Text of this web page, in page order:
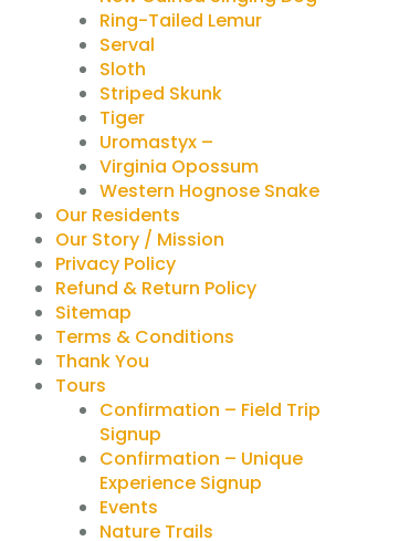
Ring-Tailed Lemur
Serval
Sloth
Striped Skunk
Tiger
Uromastyx –
Virginia Opossum
Western Hognose Snake
Our Residents
Our Story / Mission
Privacy Policy
Refund & Return Policy
Sitemap
Terms & Conditions
Thank You
Tours
Confirmation – Field Trip
Signup
Confirmation – Unique
Experience Signup
Events
Nature Trails